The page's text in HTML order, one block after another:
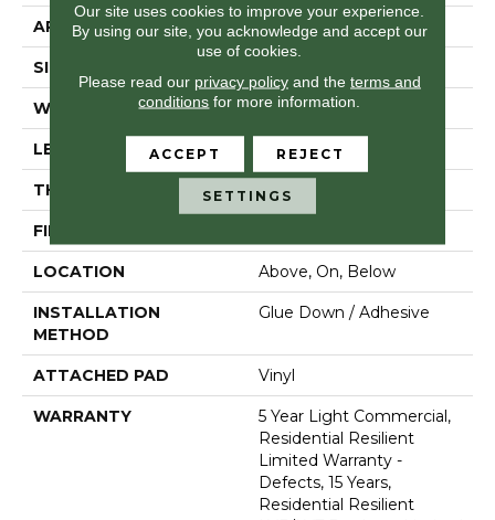
APPLICATION Residential
SIZE
WIDTH 7"
LENGTH 48"
THICKNESS 2 Mm
FINISH COATING
LOCATION Above, On, Below
INSTALLATION
METHOD
Glue Down / Adhesive
ATTACHED PAD Vinyl
WARRANTY
5 Year Light Commercial,
Residential Resilient
Limited Warranty -
Defects, 15 Years,
Residential Resilient
Our site uses cookies to improve your experience.
By using our site, you acknowledge and accept our
use of cookies.
Please read our privacy policyand the terms and
conditions for more information.
ACCEPT REJECT
SETTINGS